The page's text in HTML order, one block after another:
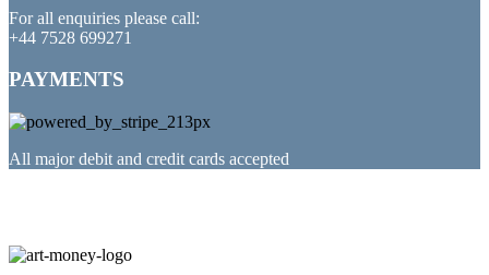
For all enquiries please call:
+44 7528 699271
PAYMENTS
All major debit and credit cards accepted